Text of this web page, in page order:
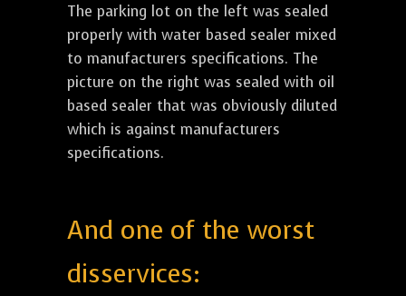
The parking lot on the left was sealed
properly with water based sealer mixed
to manufacturers specifications. The
picture on the right was sealed with oil
based sealer that was obviously diluted
which is against manufacturers
specifications.
And one of the worst
disservices: